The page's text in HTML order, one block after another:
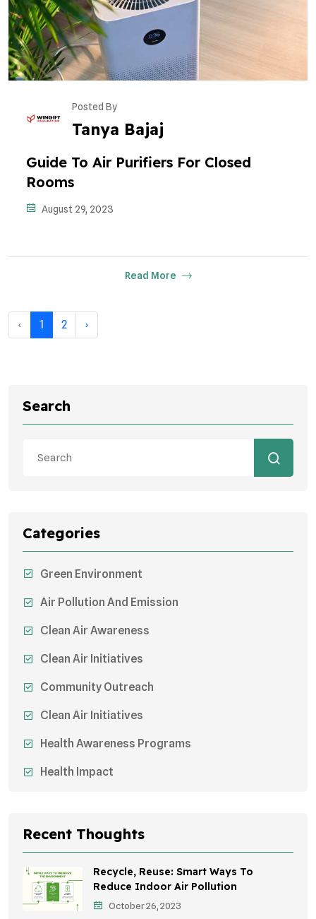
Posted By
Tanya Bajaj
Guide To Air Purifiers For Closed
Rooms
August 29, 2023
Read More
‹ 1 2 ›
Search
Categories
Green Environment
Air Pollution And Emission
Clean Air Awareness
Clean Air Initiatives
Community Outreach
Clean Air Initiatives
Health Awareness Programs
Health Impact
Sustainable Development
Effects On Women
Children's Health
Awareness Campaigns
Recent Thoughts
Recycle, Reuse: Smart Ways To
Reduce Indoor Air Pollution
October 26, 2023